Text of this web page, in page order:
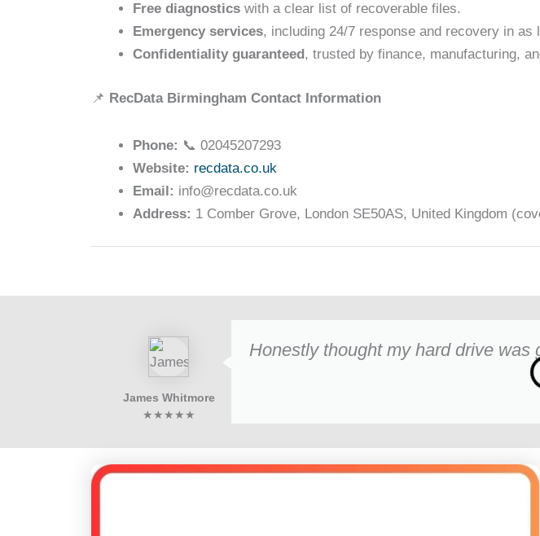
Free diagnostics with a clear list of recoverable files.
Emergency services, including 24/7 response and recovery in as
Confidentiality guaranteed , trusted by finance, manufacturing,
📌 RecData Birmingham Contact Information
Phone: 📞 02045207293
Website: recdata.co.uk
Email: info@recdata.co.uk
Address: 1 Comber Grove, London SE50AS, United Kingdom
Honestly thought my hard drive was
James Whitmore
★★★★★